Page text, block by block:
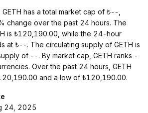
has a total market cap of ₺--,
change over the past 24 hours. The
is ₺120,190.00, while the 24-hour
at ₺--. The circulating supply of GETH is
of --. By market cap, GETH ranks -
Over the past 24 hours, GETH
and a low of ₺120,190.00.
24, 2025